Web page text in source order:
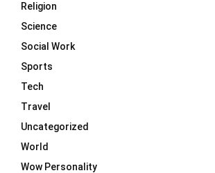
Religion
Science
Social Work
Sports
Tech
Travel
Uncategorized
World
Wow Personality